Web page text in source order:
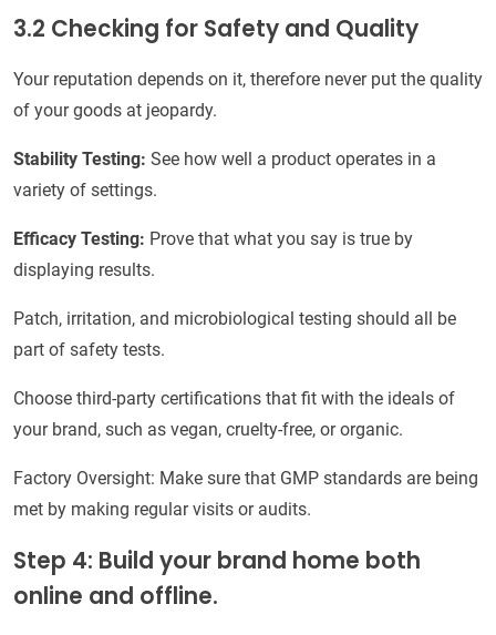
3.2 Checking for Safety and Quality
Your reputation depends on it, therefore never put the quality
of your goods at jeopardy.
Stability Testing: See how well a product operates in a
variety of settings.
Efficacy Testing: Prove that what you say is true by
displaying results.
Patch, irritation, and microbiological testing should all be
part of safety tests.
Choose third-party certifications that fit with the ideals of
your brand, such as vegan, cruelty-free, or organic.
Factory Oversight: Make sure that GMP standards are being
met by making regular visits or audits.
Step 4: Build your brand home both
online and offline.